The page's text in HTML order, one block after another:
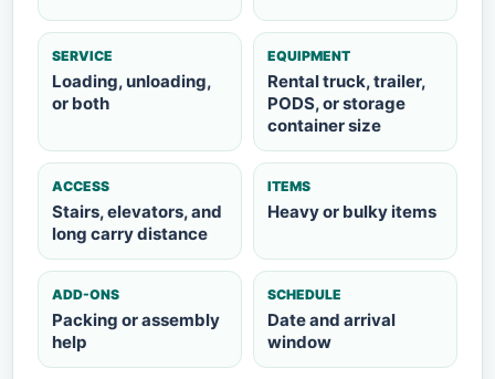
SERVICE
Loading, unloading,
or both
EQUIPMENT
Rental truck, trailer,
PODS, or storage
container size
ACCESS
Stairs, elevators, and
long carry distance
ITEMS
Heavy or bulky items
ADD-ONS
Packing or assembly
help
SCHEDULE
Date and arrival
window